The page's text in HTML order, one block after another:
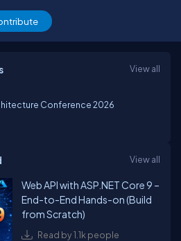
View all
Conference 2026
View all
Web API with ASP.NET Core 9 –
End-to-End Hands-on (Build
from Scratch)
Read by 1.1k people